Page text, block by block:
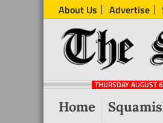
About Us Advertise
The
Squamish
Reporter
Local
News
Squamish
THURSDAY AUGUST
Home